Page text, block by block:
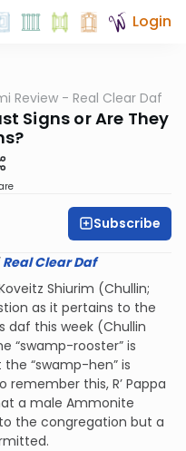
Login
Review - Real Clear Daf
Signs or Are They
Subscribe
Real Clear Daf
Shiurim (Chullin;
as it pertains to the
daf this week (Chullin
“swamp-rooster” is
“swamp-hen” is
remember this, R’ Pappa
a male Ammonite
the congregation but a